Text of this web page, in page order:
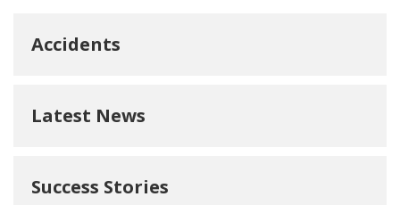
Accidents
Latest News
Success Stories